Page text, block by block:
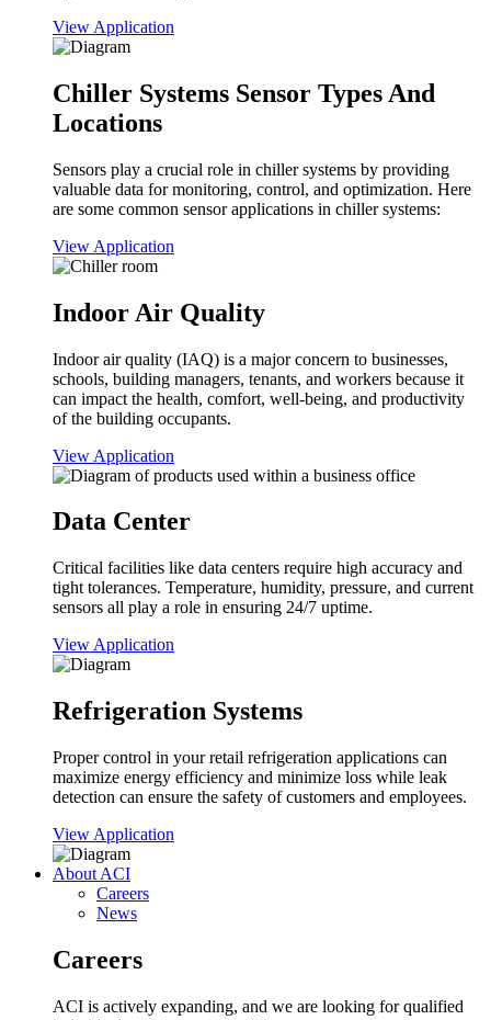
View Application
Chiller Systems Sensor Types And
Locations
Sensors play a crucial role in chiller systems by providing
valuable data for monitoring, control, and optimization. Here
are some common sensor applications in chiller systems:
View Application
Indoor Air Quality
Indoor air quality (IAQ) is a major concern to businesses,
schools, building managers, tenants, and workers because it
can impact the health, comfort, well-being, and productivity
of the building occupants.
View Application
Data Center
Critical facilities like data centers require high accuracy and
tight tolerances. Temperature, humidity, pressure, and current
sensors all play a role in ensuring 24/7 uptime.
View Application
Refrigeration Systems
Proper control in your retail refrigeration applications can
maximize energy efficiency and minimize loss while leak
detection can ensure the safety of customers and employees.
View Application
About ACI
Careers
News
Careers
ACI is actively expanding, and we are looking for qualified